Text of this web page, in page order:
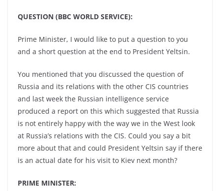
QUESTION (BBC WORLD SERVICE):
Prime Minister, I would like to put a question to you
and a short question at the end to President Yeltsin.
You mentioned that you discussed the question of
Russia and its relations with the other CIS countries
and last week the Russian intelligence service
produced a report on this which suggested that Russia
is not entirely happy with the way we in the West look
at Russia’s relations with the CIS. Could you say a bit
more about that and could President Yeltsin say if there
is an actual date for his visit to Kiev next month?
PRIME MINISTER: